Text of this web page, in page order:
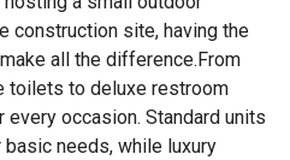
construction site, having the
all the difference.From
toilets to deluxe restroom
occasion. Standard units
needs, while luxury